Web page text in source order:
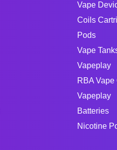
Vape
Coils
Pods
Vape
Vapeplay
RBA
Vapeplay
Batteries
Nicotine